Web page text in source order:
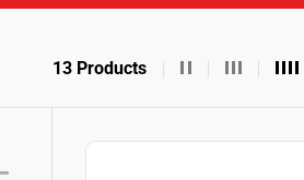
13 Products